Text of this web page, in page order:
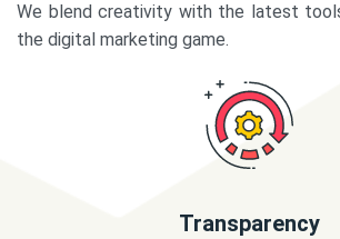
We blend creativity with the latest
the digital marketing game.
Transparency